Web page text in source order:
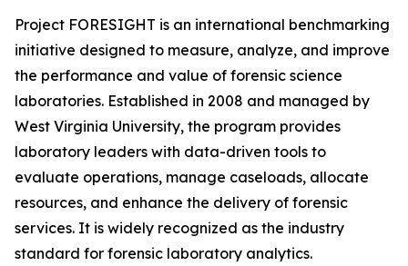
Project FORESIGHT is an international benchmarking
initiative designed to measure, analyze, and improve
the performance and value of forensic science
laboratories. Established in 2008 and managed by
West Virginia University, the program provides
laboratory leaders with data-driven tools to
evaluate operations, manage caseloads, allocate
resources, and enhance the delivery of forensic
services. It is widely recognized as the industry
standard for forensic laboratory analytics.